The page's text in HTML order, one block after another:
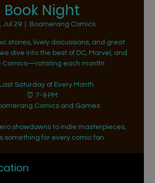
Book Night
Jul 29
  |
Boomerang Comics
stories, lively discussions, and great
dive into the best of DC, Marvel, and
Comics—rotating each month!
Saturday of Every Month
⏰ 7-9 PM
Comics and Games
showdowns to indie masterpieces,
something for every comic fan